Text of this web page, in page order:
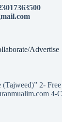
Advertise
2-
4-